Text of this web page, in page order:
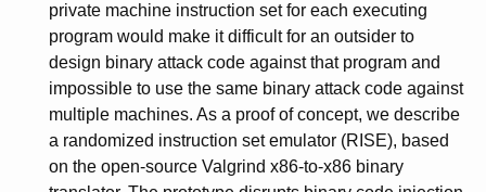
private machine instruction set for each executing
program would make it difficult for an outsider to
design binary attack code against that program and
impossible to use the same binary attack code against
multiple machines. As a proof of concept, we describe
a randomized instruction set emulator (RISE), based
on the open-source Valgrind x86-to-x86 binary